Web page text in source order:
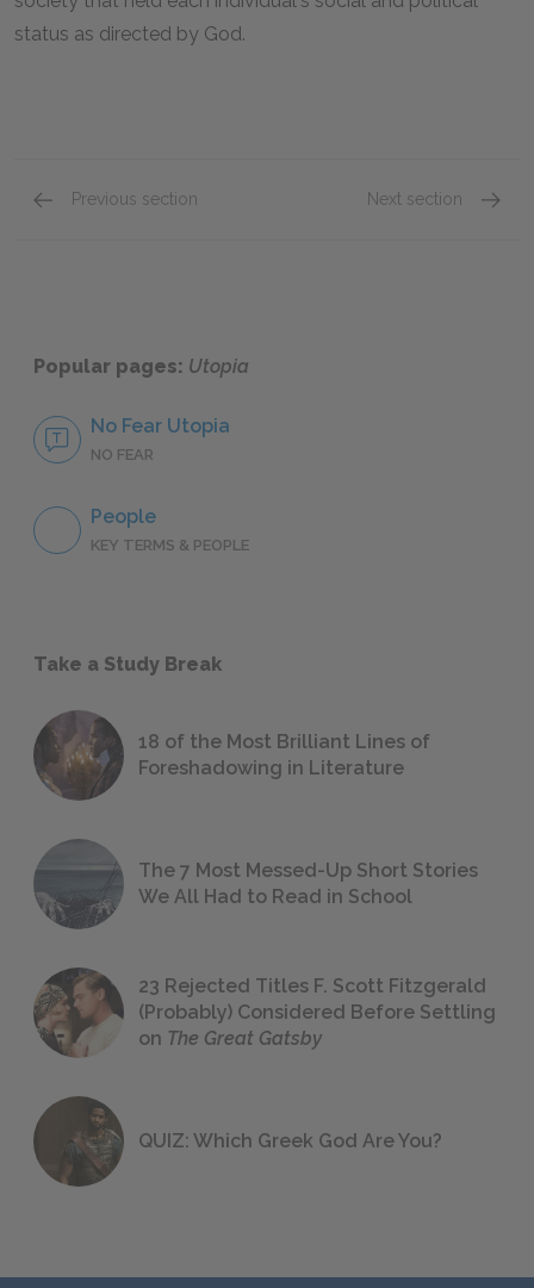
status as directed by God.
Previous section Next section
Popular pages: Utopia
No Fear Utopia
NO FEAR
People
KEY TERMS & PEOPLE
Take a Study Break
18 of the Most Brilliant Lines of
Foreshadowing in Literature
The 7 Most Messed-Up Short Stories
We All Had to Read in School
23 Rejected Titles F. Scott Fitzgerald
(Probably) Considered Before Settling
on The Great Gatsby
QUIZ: Which Greek God Are You?